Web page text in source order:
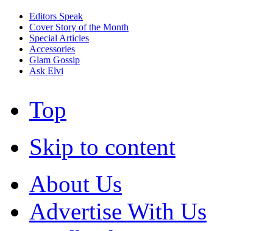
Editors Speak
Cover Story of the Month
Special Articles
Accessories
Glam Gossip
Ask Elvi
Top
Skip to content
About Us
Advertise With Us